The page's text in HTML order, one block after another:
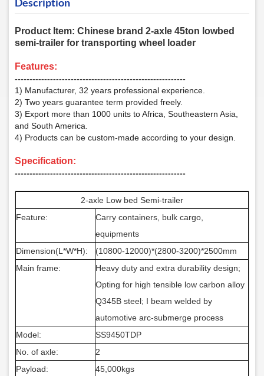
Product Item: Chinese brand 2-axle 45ton lowbed
semi-trailer for transporting wheel loader
Features:
­­­‑‑‑‑‑‑‑‑‑‑‑‑‑‑‑‑‑‑‑‑‑‑‑‑‑‑‑‑‑‑‑‑‑‑‑‑‑‑‑‑‑‑‑‑‑‑‑‑‑‑‑‑‑‑‑‑‑‑
1) Manufacturer, 32 years professional experience.
2) Two years guarantee term provided freely.
3) Export more than 1000 units to Africa, Southeastern Asia,
and South America.
4) Products can be custom-made according to your design.
Specification:
‑‑‑‑‑‑‑‑‑‑‑‑‑‑‑‑‑‑‑‑‑‑‑‑‑‑‑‑‑‑‑‑‑‑‑‑‑‑‑‑‑‑‑‑‑‑‑‑‑‑‑‑‑‑‑‑‑‑
2-axle Low bed Semi-trailer
Feature:
Carry containers, bulk cargo,
equipments
Dimension(L*W*H):
(10800-12000)*(2800-3200)*2500mm
Main frame:
Heavy duty and extra durability design;
Opting for high tensible low carbon alloy
Q345B steel; I beam welded by
automotive arc-submerge process
Model:
SS9450TDP
No. of axle:
2
Payload:
45,000kgs